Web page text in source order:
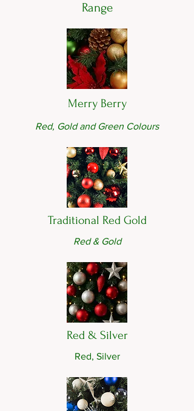
Range
Merry Berry
Red, Gold and Green Colours
Traditional Red Gold
Red & Gold
Red & Silver
Red, Silver